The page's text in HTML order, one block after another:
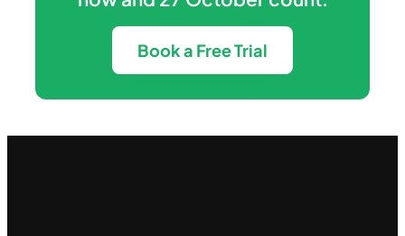
Book a Free Trial